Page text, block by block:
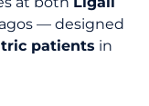
— designed
patients in